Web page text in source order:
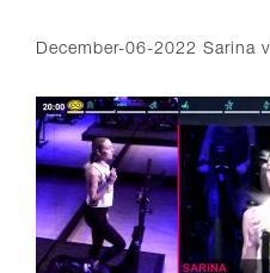
December-06-2022 Sarina